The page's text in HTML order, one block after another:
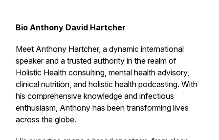
Bio Anthony David Hartcher
Meet Anthony Hartcher, a dynamic international
speaker and a trusted authority in the realm of
Holistic Health consulting, mental health advisory,
clinical nutrition, and holistic health podcasting. With
his comprehensive knowledge and infectious
enthusiasm, Anthony has been transforming lives
across the globe.